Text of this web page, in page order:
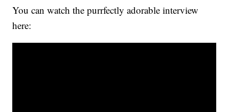
You can watch the purrfectly adorable interview
here: